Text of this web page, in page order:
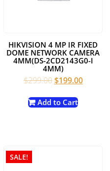
HIKVISION 4 MP IR FIXED
DOME NETWORK CAMERA
4MM(DS-2CD2143G0-I
4MM)
$299.00Original
was:
$199.00Current
Add to Cart
SALE!